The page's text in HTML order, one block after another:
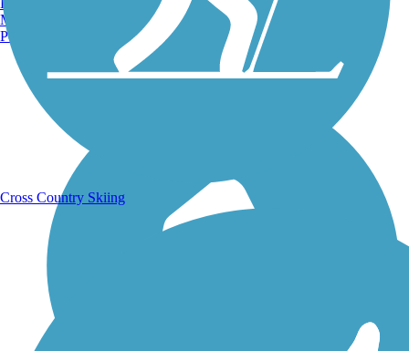
Running Trails
Manchester, NH
Portland, ME
Cross Country Skiing